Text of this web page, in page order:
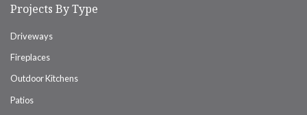
Projects By Type
Driveways
Fireplaces
Outdoor Kitchens
Patios